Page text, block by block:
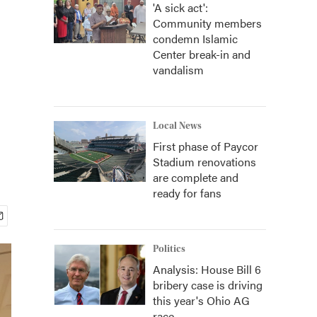
'A sick act':
Community members
condemn Islamic
Center break-in and
vandalism
Local News
First phase of Paycor
Stadium renovations
are complete and
ready for fans
Politics
Analysis: House Bill 6
bribery case is driving
this year's Ohio AG